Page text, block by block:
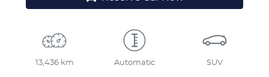
13,436 km Automatic SUV